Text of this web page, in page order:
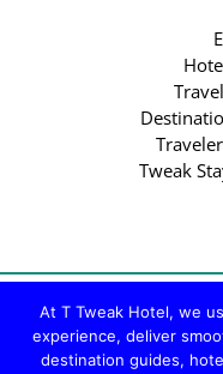
Tweak
Copyright © 2026
At T Tweak Hotel, we
experience, deliver
destination guides,